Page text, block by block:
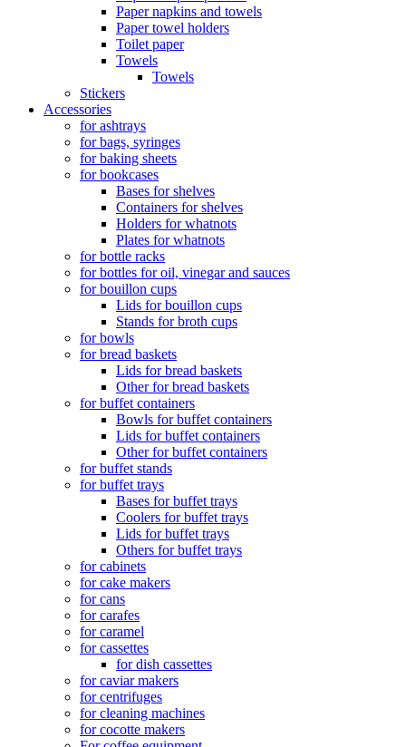
Paper napkins and towels
Paper towel holders
Toilet paper
Towels
Towels
Stickers
Accessories
for ashtrays
for bags, syringes
for baking sheets
for bookcases
Bases for shelves
Containers for shelves
Holders for whatnots
Plates for whatnots
for bottle racks
for bottles for oil, vinegar and sauces
for bouillon cups
Lids for bouillon cups
Stands for broth cups
for bowls
for bread baskets
Lids for bread baskets
Other for bread baskets
for buffet containers
Bowls for buffet containers
Lids for buffet containers
Other for buffet containers
for buffet stands
for buffet trays
Bases for buffet trays
Coolers for buffet trays
Lids for buffet trays
Others for buffet trays
for cabinets
for cake makers
for cans
for carafes
for caramel
for cassettes
for dish cassettes
for caviar makers
for centrifuges
for cleaning machines
for cocotte makers